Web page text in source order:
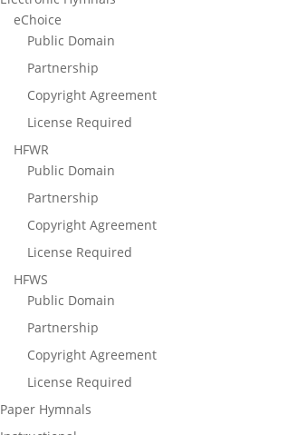
eChoice
Public Domain
Partnership
Copyright Agreement
License Required
HFWR
Public Domain
Partnership
Copyright Agreement
License Required
HFWS
Public Domain
Partnership
Copyright Agreement
License Required
Paper Hymnals